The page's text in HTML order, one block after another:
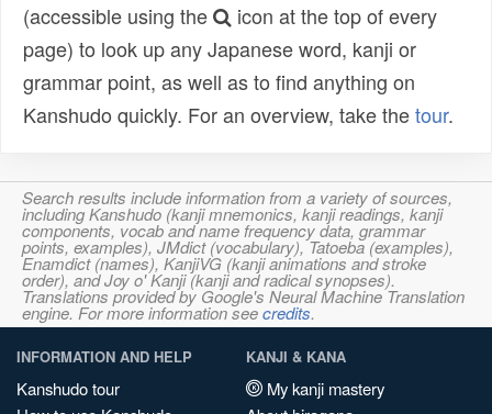
(accessible using the
icon at the top of every
page) to look up any Japanese word, kanji or
grammar point, as well as to find anything on
Kanshudo quickly. For an overview, take thetour.
Search results include information from a variety of sources,
including Kanshudo (kanji mnemonics, kanji readings, kanji
components, vocab and name frequency data, grammar
points, examples), JMdict (vocabulary), Tatoeba (examples),
Enamdict (names), KanjiVG (kanji animations and stroke
order), and Joy o' Kanji (kanji and radical synopses).
Translations provided by Google's Neural Machine Translation
engine. For more information seecredits.
INFORMATION AND HELP
Kanshudo tour
KANJI & KANA
My kanji mastery